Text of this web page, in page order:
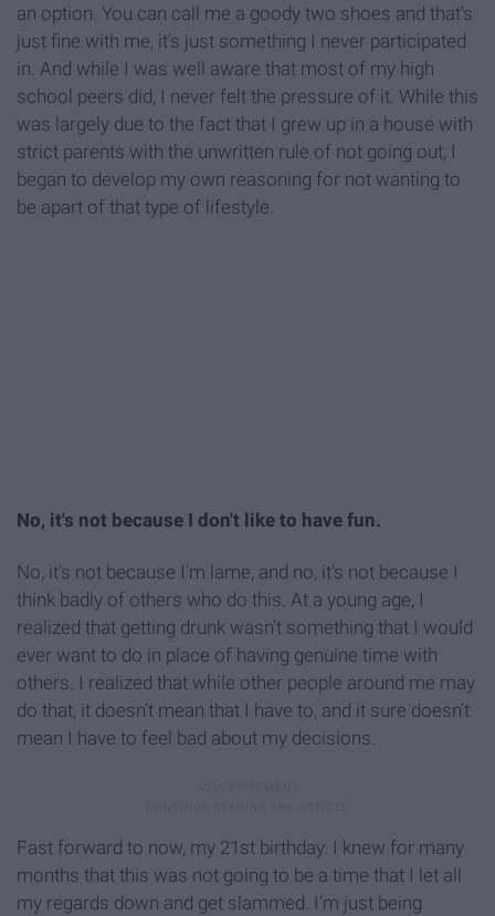
an option. You can call me a goody two shoes and that's
just fine with me, it's just something I never participated
in. And while I was well aware that most of my high
school peers did, I never felt the pressure of it. While this
was largely due to the fact that I grew up in a house with
strict parents with the unwritten rule of not going out, I
began to develop my own reasoning for not wanting to
be apart of that type of lifestyle.
No, it's not because I don't like to have fun.
No, it's not because I'm lame, and no, it's not because I
think badly of others who do this. At a young age, I
realized that getting drunk wasn't something that I would
ever want to do in place of having genuine time with
others. I realized that while other people around me may
do that, it doesn't mean that I have to, and it sure doesn't
mean I have to feel bad about my decisions.
Fast forward to now, my 21st birthday. I knew for many
months that this was not going to be a time that I let all
my regards down and get slammed. I'm just being